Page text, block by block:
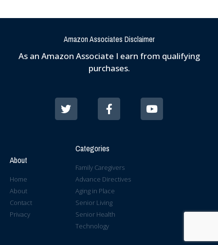
Amazon Associates Disclaimer
As an Amazon Associate I earn from qualifying
purchases.
About
Home
About
Contact
Privacy
Categories
Family Caregivers
Advance Directives
Aging in Place
Senior Living
Senior Health
Technology